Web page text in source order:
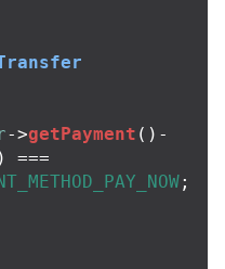
->getPayment () -
===
;